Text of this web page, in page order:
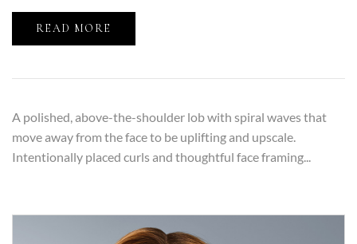
READ MORE
A polished, above-the-shoulder lob with spiral waves that
move away from the face to be uplifting and upscale.
Intentionally placed curls and thoughtful face framing...